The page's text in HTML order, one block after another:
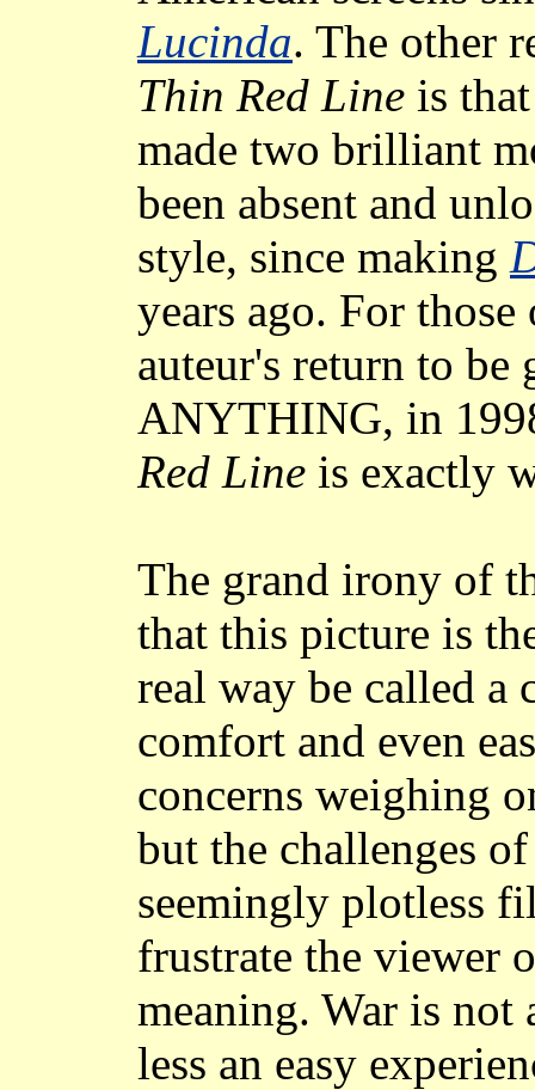
Lucinda. The other
Thin Red Line is
made two brilliant
been absent and
style, since making
years ago. For
auteur's return to
ANYTHING, in
Red Line is exactly
The grand irony of
that this picture is
real way be called a
comfort and even
concerns weighing
but the challenges
seemingly plotless
frustrate the viewer
meaning. War is not
less an easy